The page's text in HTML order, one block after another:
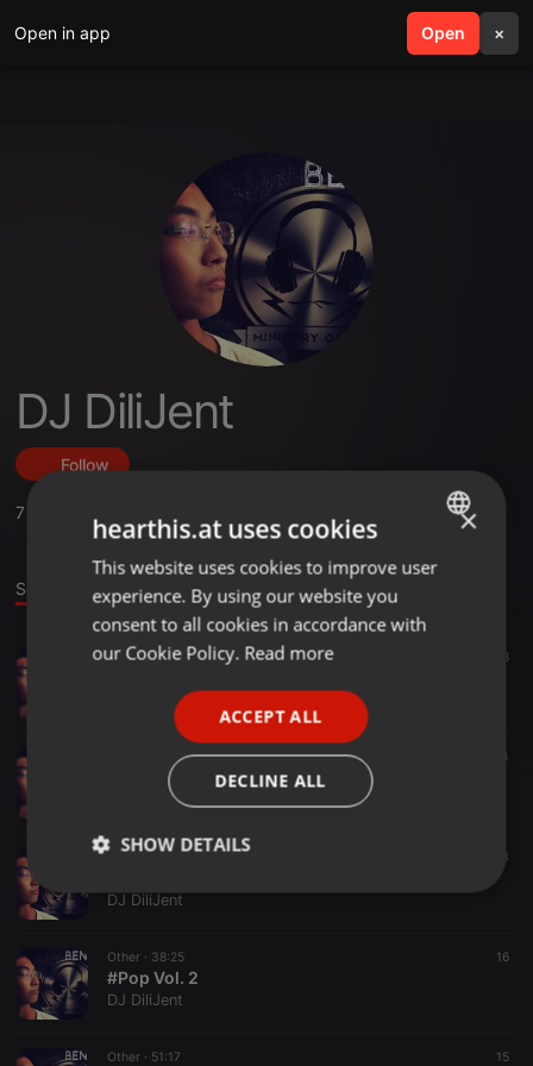
Open in app Open ×
search menu
DJ DiliJent
Follow
7
Sounds
EDM ·29:18 68
DJ DiliJent
29:45 44
Best of May 2015
DJ DiliJent
Other ·45:53 3
DJ DiliJent
Other · 38:25 16
#Pop Vol. 2
DJ DiliJent
Other · 51:17 15
ENGLISH
GERMAN
×
hearthis.at uses cookies
This website uses cookies to improve user
experience. By using our website you
consent to all cookies in accordance with
our Cookie Policy. Read more
ACCEPT ALL
DECLINE ALL
SHOW DETAILS
Strictly
Targeting Functionality